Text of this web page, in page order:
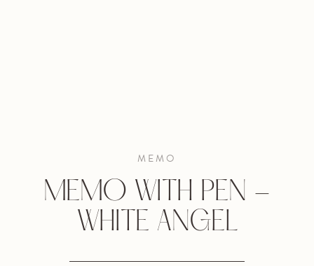
MEMO
MEMO WITH PEN -
WHITE ANGEL